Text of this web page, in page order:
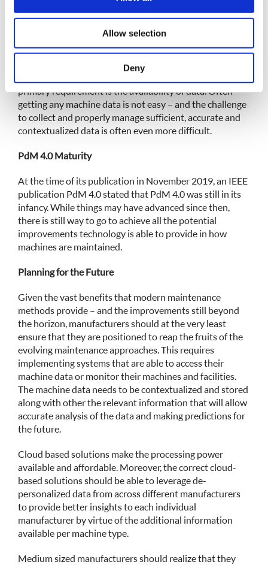
may combine it with other information that you’ve
provided to them or that they’ve collected from your use
of their services.
Allow selection
Deny
Requirements for Advanced Maintenance Methods
Various factors such as budget and available technology
are pre-requisites for implementing a modern
primary requirement is the availability of data. Often
getting any machine data is not easy – and the challenge
to collect and properly manage sufficient, accurate and
contextualized data is often even more difficult.
PdM 4.0 Maturity
At the time of its publication in November 2019, an IEEE
publication PdM 4.0 stated that PdM 4.0 was still in its
infancy. While things may have advanced since then,
there is still way to go to achieve all the potential
improvements technology is able to provide in how
machines are maintained.
Planning for the Future
Given the vast benefits that modern maintenance
methods provide – and the improvements still beyond
the horizon, manufacturers should at the very least
ensure that they are positioned to reap the fruits of the
evolving maintenance approaches. This requires
implementing systems that are able to access their
machine data or monitor their machines and facilities.
The machine data needs to be contextualized and stored
along with other the relevant information that will allow
accurate analysis of the data and making predictions for
the future.
Cloud based solutions make the processing power
available and affordable. Moreover, the correct cloud-
based solutions should be able to leverage de-
personalized data from across different manufacturers
to provide better insights to each individual
manufacturer by virtue of the additional information
available per machine type.
Medium sized manufacturers should realize that they